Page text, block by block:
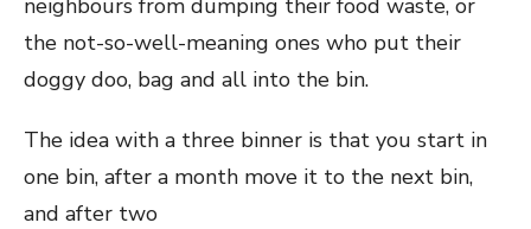
neighbours from dumping their food waste, or
the not-so-well-meaning ones who put their
doggy doo, bag and all into the bin.
The idea with a three binner is that you start in
one bin, after a month move it to the next bin,
and after two